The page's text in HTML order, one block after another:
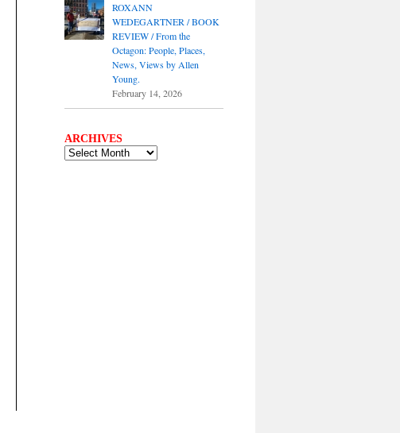
ROXANN
WEDEGARTNER / BOOK
REVIEW / From the
Octagon: People, Places,
News, Views by Allen
Young.
February 14, 2026
ARCHIVES
ARCHIVES